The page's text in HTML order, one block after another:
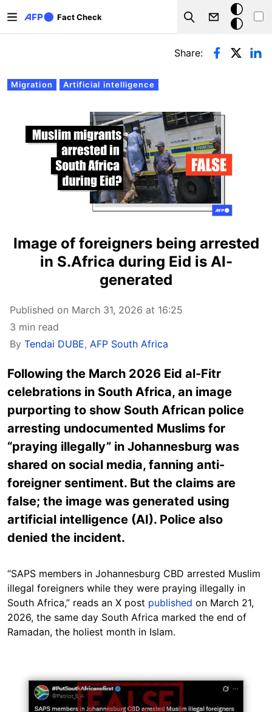
Fact Check
Search
Dark
mode
Primary tabs
Migration Artificial intelligence
Share:
Image of foreigners being arrested
in S.Africa during Eid is AI-
generated
Published on March 31, 2026 at 16:25
3 min read
By Tendai DUBE, AFP South Africa
Following the March 2026 Eid al-Fitr
celebrations in South Africa, an image
purporting to show South African police
arresting undocumented Muslims for
“praying illegally” in Johannesburg was
shared on social media, fanning anti-
foreigner sentiment. But the claims are
false; the image was generated using
artificial intelligence (AI). Police also
denied the incident.
“SAPS members in Johannesburg CBD arrested Muslim
illegal foreigners while they were praying illegally in
South Africa,” reads an X post published on March 21,
2026, the same day South Africa marked the end of
Ramadan, the holiest month in Islam.
Image